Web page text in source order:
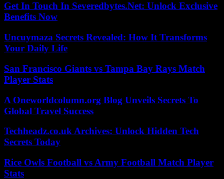
Get In Touch In Severedbytes.Net: Unlock Exclusive
Benefits Now
Uncuymaza Secrets Revealed: How It Transforms
Your Daily Life
San Francisco Giants vs Tampa Bay Rays Match
Player Stats
A Oneworldcolumn.org Blog Unveils Secrets To
Global Travel Success
Techheadz.co.uk Archives: Unlock Hidden Tech
Secrets Today
Rice Owls Football vs Army Football Match Player
Stats